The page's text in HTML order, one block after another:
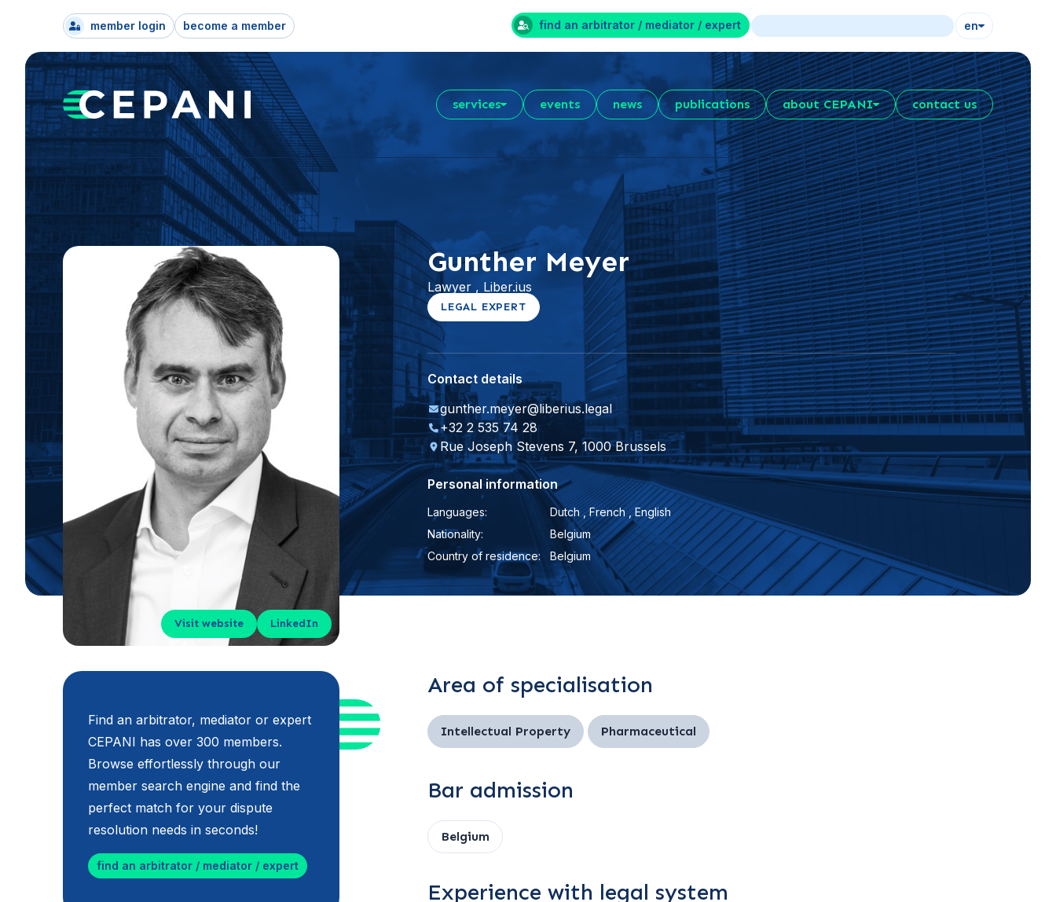
member login become a member find an arbitrator / mediator / expert en
services events news publications about CEPANI contact us
Visit website LinkedIn
Gunther Meyer
Lawyer , Liber.ius
LEGAL EXPERT
Contact details
gunther.meyer@liberius.legal
+32 2 535 74 28
Rue Joseph Stevens 7, 1000 Brussels
Personal information
Languages:
Dutch , French , English
Nationality:
Belgium
Country of residence:
Belgium
Find an arbitrator, mediator or expert
CEPANI has over 300 members.
Browse effortlessly through our
member search engine and find the
perfect match for your dispute
resolution needs in seconds!
find an arbitrator / mediator / expert
Area of specialisation
Intellectual Property Pharmaceutical
Bar admission
Belgium
Experience with legal system